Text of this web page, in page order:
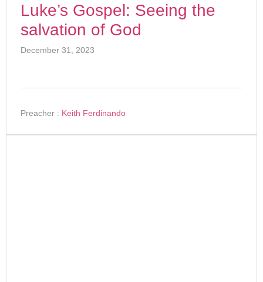
Luke’s Gospel: Seeing the
salvation of God
December 31, 2023
Preacher : Keith Ferdinando